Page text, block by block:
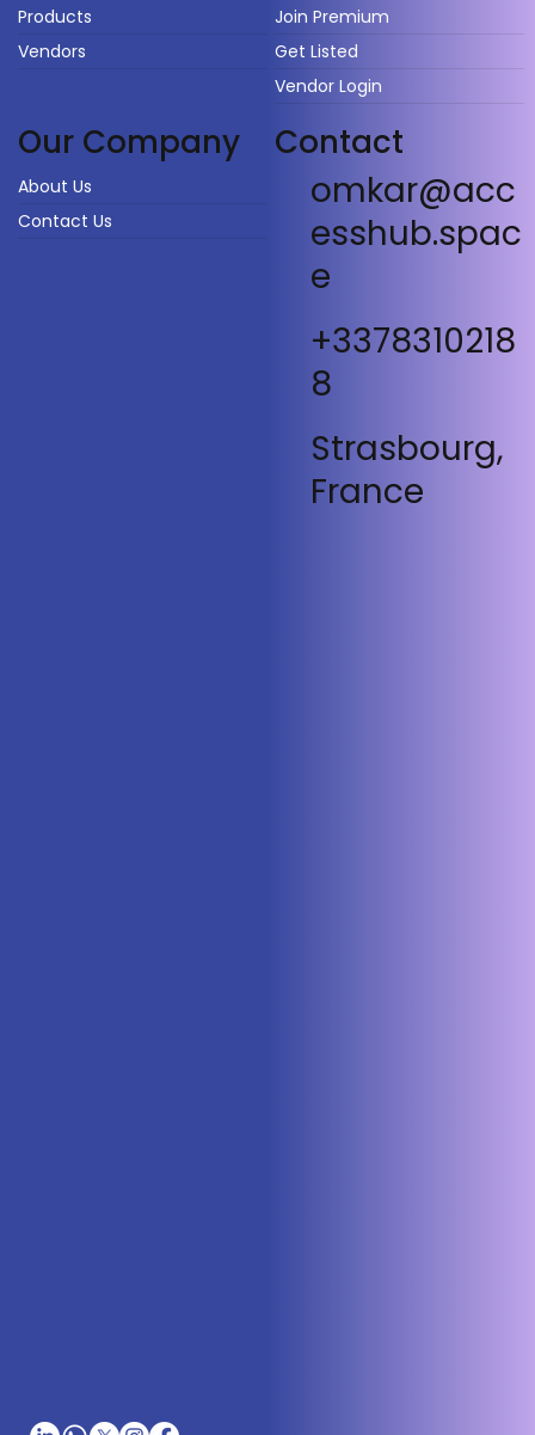
Products
Vendors
Join Premium
Get Listed
Vendor Login
Our Company
About Us
Contact Us
Contact
omkar@acc
esshub.spac
e
+3378310218
8
Strasbourg,
France